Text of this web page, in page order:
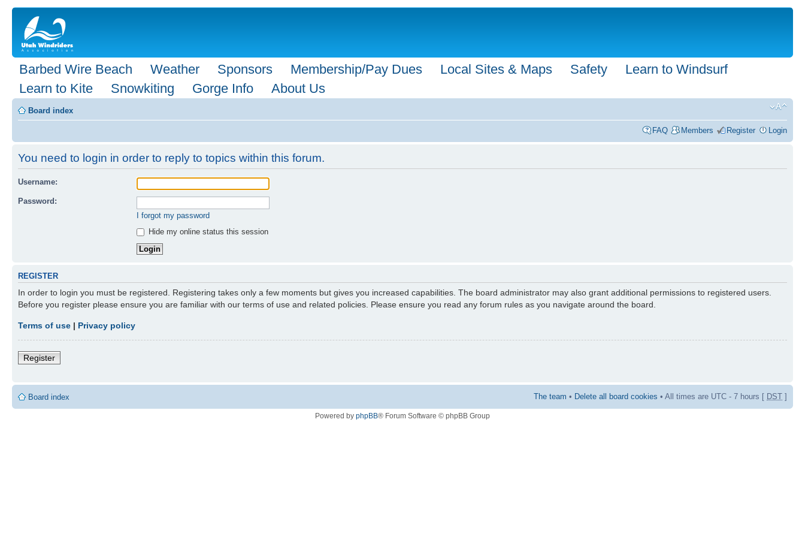
Barbed Wire Beach Weather Sponsors Membership/Pay Dues Local Sites & Maps Safety
Learn to Windsurf
Learn to Kite
Snowkiting Gorge Info About Us
Board index
FAQ Members Register Login
You need to login in order to reply to topics within this forum.
Username:
Password:
I forgot my password
Hide my online status this session
REGISTER
In order to login you must be registered. Registering takes only a few moments but gives you increased capabilities. The board administrator may also grant additional permissions to registered users.
Before you register please ensure you are familiar with our terms of use and related policies. Please ensure you read any forum rules as you navigate around the board.
Terms of use | Privacy policy
Register
Board index The team • Delete all board cookies • All times are UTC - 7 hours [ DST ]
Powered by phpBB® Forum Software © phpBB Group